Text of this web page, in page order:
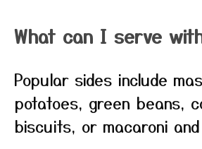
What can I serve
Popular sides include
potatoes, green beans,
biscuits, or macaroni